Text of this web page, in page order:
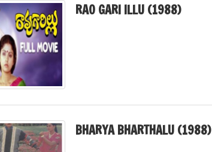
RAO GARI ILLU (1988)
BHARYA BHARTHALU (1988)